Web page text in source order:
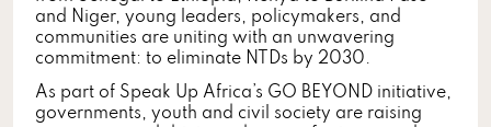
and Niger, young leaders, policymakers, and
communities are uniting with an unwavering
commitment: to eliminate NTDs by 2030.
As part of Speak Up Africa’s GO BEYOND initiative,
governments, youth and civil society are raising